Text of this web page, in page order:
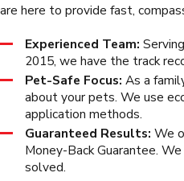
are here to provide fast,
Experienced Team:
2015, we have the track
Pet-Safe Focus: As a
about your pets. We use
application methods.
Guaranteed Results: We
Money-Back Guarantee.
solved.